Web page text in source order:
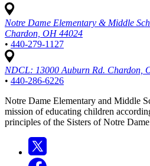
Notre Dame Elementary & Middle
Chardon, OH 44024
• 440-279-1127
NDCL: 13000 Auburn Rd. Chardon,
• 440-286-6226
Notre Dame Elementary and Middle
mission of educating children
principles of the Sisters of Notre